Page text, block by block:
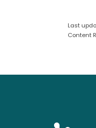
Last
Content